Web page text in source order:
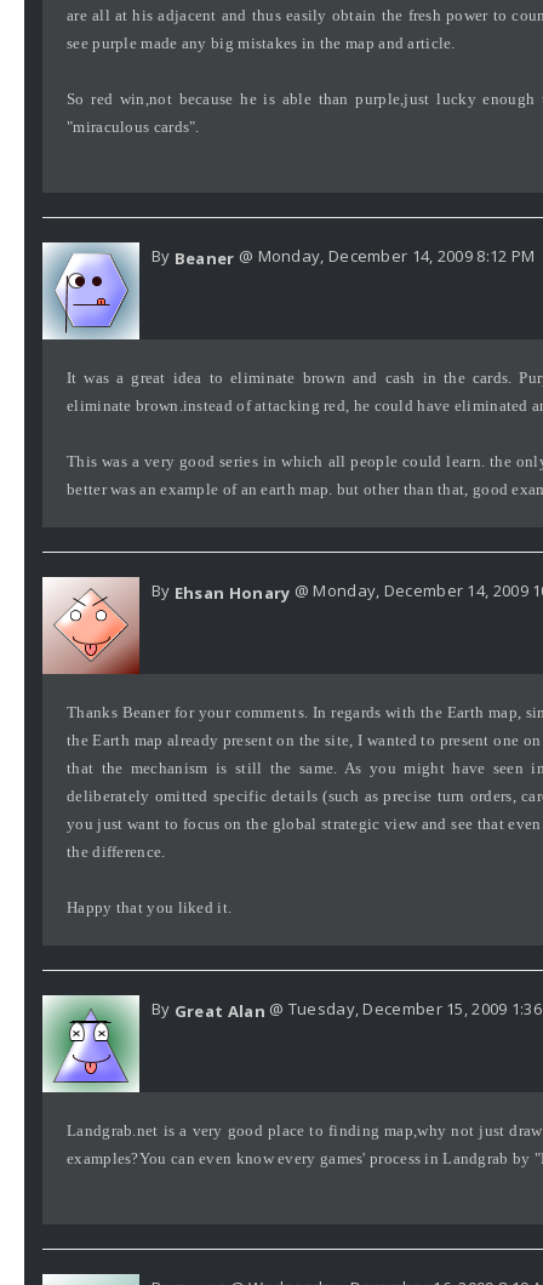
are all at his adjacent and thus easily obtain the fresh power to
see purple made any big mistakes in the map and article.
So red win,not because he is able than purple,just lucky
"miraculous cards".
By Beaner @ Monday, December 14, 2009 8:12 PM
It was a great idea to eliminate brown and cash in the cards.
eliminate brown.instead of attacking red, he could have eliminated
This was a very good series in which all people could learn. the
better was an example of an earth map. but other than that, good
By Ehsan Honary @ Monday, December 14, 2009
Thanks Beaner for your comments. In regards with the Earth map,
the Earth map already present on the site, I wanted to present one
that the mechanism is still the same. As you might have seen
deliberately omitted specific details (such as precise turn orders,
you just want to focus on the global strategic view and see that
the difference.
Happy that you liked it.
By Great Alan @ Tuesday, December 15, 2009
Landgrab.net is a very good place to finding map,why not just
examples?You can even know every games' process in Landgrab